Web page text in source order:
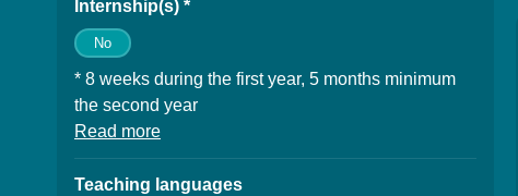
Internship(s) *
No
* 8 weeks during the first year, 5 months minimum
the second year
Read more
Teaching languages